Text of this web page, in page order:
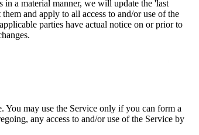
a material manner, we will update the 'last
and apply to all access to and/or use of the
parties have actual notice on or prior to
You may use the Service only if you can form a
any access to and/or use of the Service by